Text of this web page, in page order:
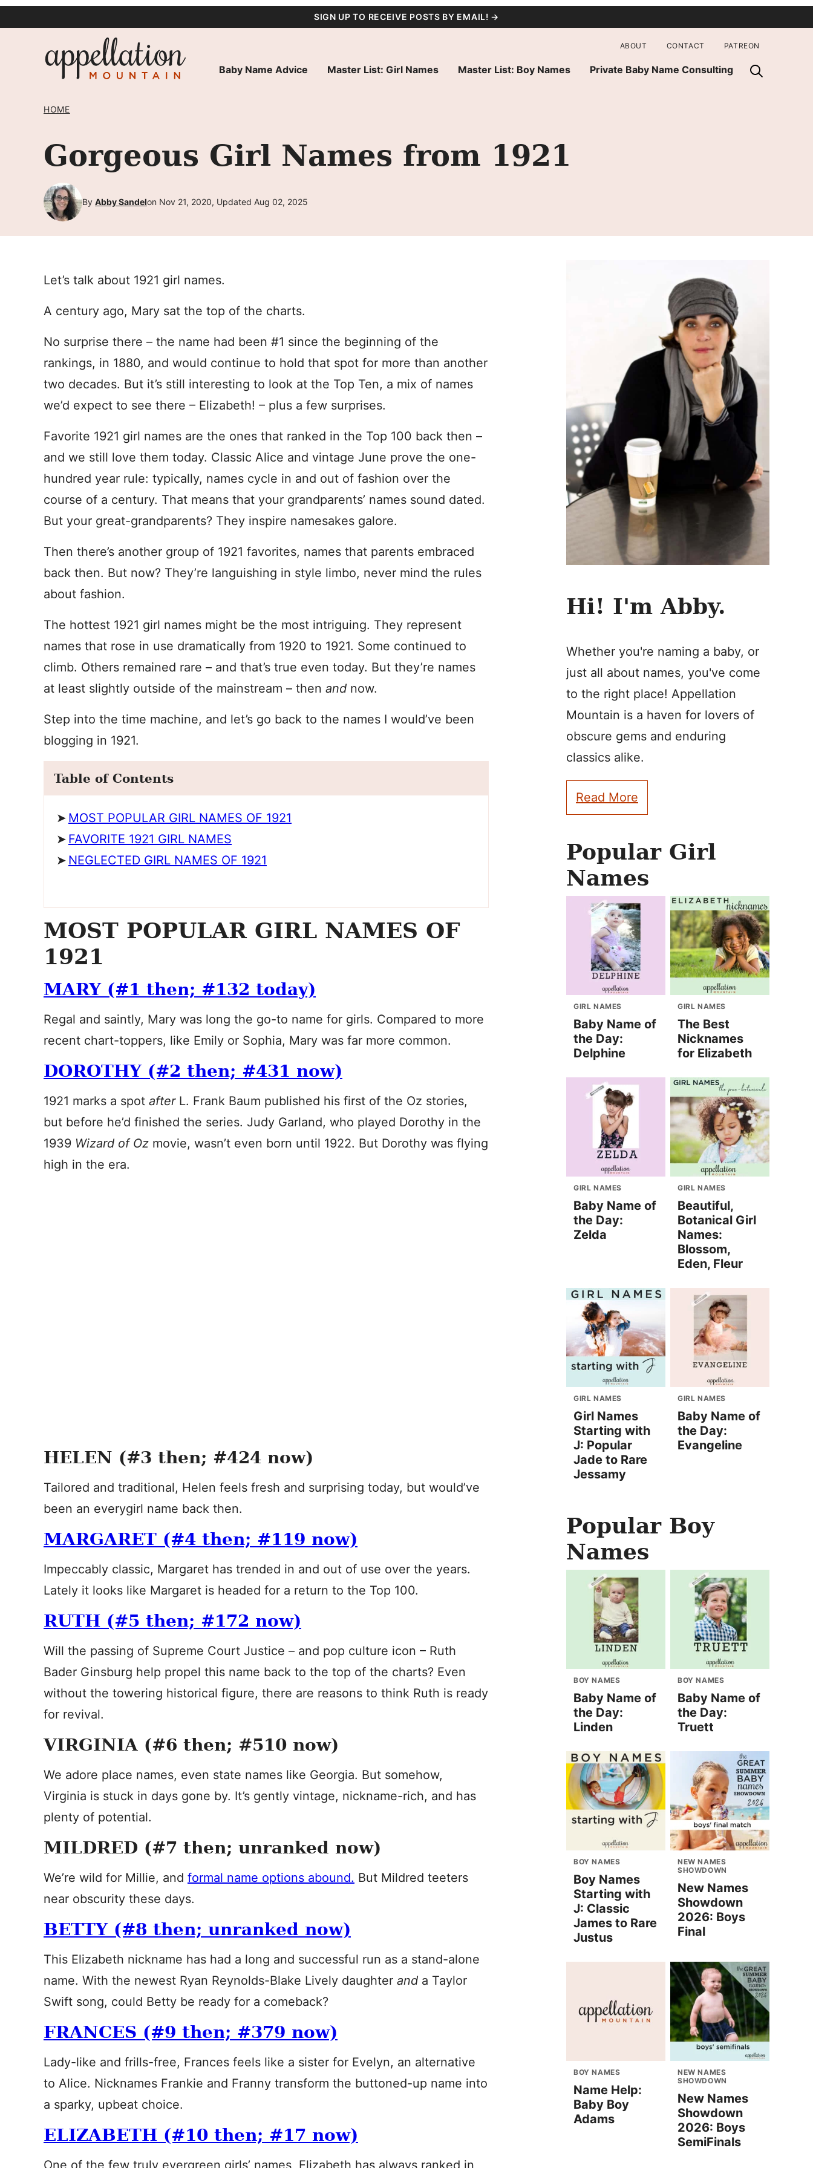
SIGN UP TO RECEIVE POSTS BY EMAIL! →
Baby Name Advice Master List: Girl Names Master List: Boy Names Private Baby Name Consulting
ABOUT CONTACT PATREON
HOME
Gorgeous Girl Names from 1921
By Abby Sandelon Nov 21, 2020, Updated Aug 02, 2025
Let’s talk about 1921 girl names.
A century ago, Mary sat the top of the charts.
No surprise there – the name had been #1 since the beginning of the
rankings, in 1880, and would continue to hold that spot for more than another
two decades. But it’s still interesting to look at the Top Ten, a mix of names
we’d expect to see there – Elizabeth! – plus a few surprises.
Favorite 1921 girl names are the ones that ranked in the Top 100 back then –
and we still love them today. Classic Alice and vintage June prove the one-
hundred year rule: typically, names cycle in and out of fashion over the
course of a century. That means that your grandparents’ names sound dated.
But your great-grandparents? They inspire namesakes galore.
Then there’s another group of 1921 favorites, names that parents embraced
back then. But now? They’re languishing in style limbo, never mind the rules
about fashion.
The hottest 1921 girl names might be the most intriguing. They represent
names that rose in use dramatically from 1920 to 1921. Some continued to
climb. Others remained rare – and that’s true even today. But they’re names
at least slightly outside of the mainstream – then and now.
Step into the time machine, and let’s go back to the names I would’ve been
blogging in 1921.
Table of Contents
MOST POPULAR GIRL NAMES OF 1921
FAVORITE 1921 GIRL NAMES
NEGLECTED GIRL NAMES OF 1921
MOST POPULAR GIRL NAMES OF
1921
MARY (#1 then; #132 today)
Regal and saintly, Mary was long the go-to name for girls. Compared to more
recent chart-toppers, like Emily or Sophia, Mary was far more common.
DOROTHY (#2 then; #431 now)
1921 marks a spot after L. Frank Baum published his first of the Oz stories,
but before he’d finished the series. Judy Garland, who played Dorothy in the
1939 Wizard of Oz movie, wasn’t even born until 1922. But Dorothy was flying
high in the era.
HELEN (#3 then; #424 now)
Tailored and traditional, Helen feels fresh and surprising today, but would’ve
been an everygirl name back then.
MARGARET (#4 then; #119 now)
Impeccably classic, Margaret has trended in and out of use over the years.
Lately it looks like Margaret is headed for a return to the Top 100.
RUTH (#5 then; #172 now)
Will the passing of Supreme Court Justice – and pop culture icon – Ruth
Bader Ginsburg help propel this name back to the top of the charts? Even
without the towering historical figure, there are reasons to think Ruth is ready
for revival.
VIRGINIA (#6 then; #510 now)
We adore place names, even state names like Georgia. But somehow,
Virginia is stuck in days gone by. It’s gently vintage, nickname-rich, and has
plenty of potential.
MILDRED (#7 then; unranked now)
We’re wild for Millie, and formal name options abound. But Mildred teeters
near obscurity these days.
BETTY (#8 then; unranked now)
This Elizabeth nickname has had a long and successful run as a stand-alone
name. With the newest Ryan Reynolds-Blake Lively daughter and a Taylor
Swift song, could Betty be ready for a comeback?
FRANCES (#9 then; #379 now)
Lady-like and frills-free, Frances feels like a sister for Evelyn, an alternative
to Alice. Nicknames Frankie and Franny transform the buttoned-up name into
a sparky, upbeat choice.
ELIZABETH (#10 then; #17 now)
One of the few truly evergreen girls’ names, Elizabeth has always ranked in
Hi! I'm Abby.
Whether you're naming a baby, or
just all about names, you've come
to the right place! Appellation
Mountain is a haven for lovers of
obscure gems and enduring
classics alike.
Read More
Popular Girl
Names
GIRL NAMES
Baby Name of
the Day:
Delphine
GIRL NAMES
The Best
Nicknames
for Elizabeth
GIRL NAMES
Baby Name of
the Day:
Zelda
GIRL NAMES
Beautiful,
Botanical Girl
Names:
Blossom,
Eden, Fleur
GIRL NAMES
Girl Names
Starting with
J: Popular
Jade to Rare
Jessamy
GIRL NAMES
Baby Name of
the Day:
Evangeline
Popular Boy
Names
BOY NAMES
Baby Name of
the Day:
Linden
BOY NAMES
Baby Name of
the Day:
Truett
BOY NAMES
Boy Names
Starting with
J: Classic
James to Rare
Justus
NEW NAMES
SHOWDOWN
New Names
Showdown
2026: Boys
Final
BOY NAMES
Name Help:
Baby Boy
Adams
NEW NAMES
SHOWDOWN
New Names
Showdown
2026: Boys
SemiFinals